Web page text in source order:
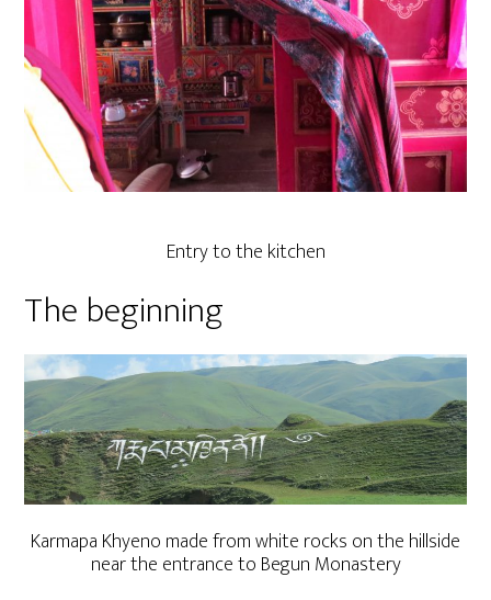
Entry to the kitchen
The beginning
Karmapa Khyeno made from white rocks on the hillside
near the entrance to Begun Monastery